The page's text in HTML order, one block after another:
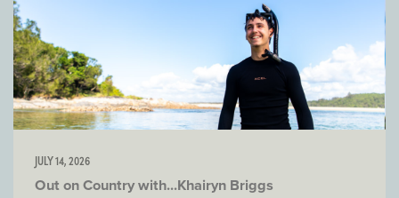
JULY 14, 2026
Out on Country with...Khairyn Briggs